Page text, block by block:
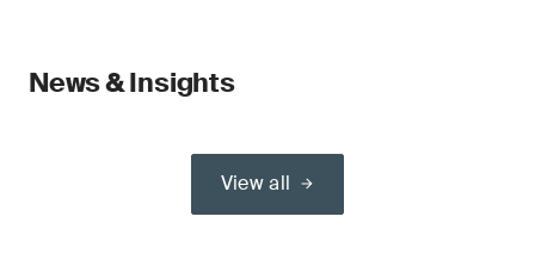
News & Insights
View all